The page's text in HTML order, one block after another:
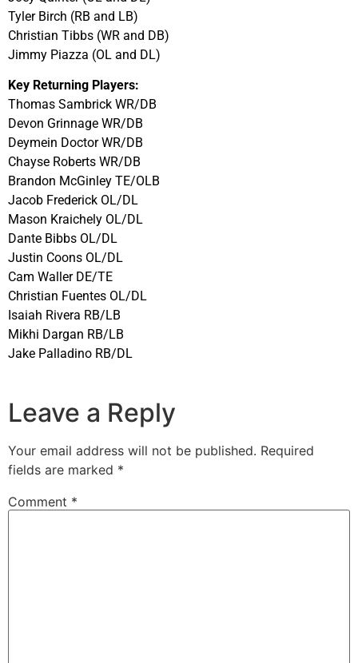
Tyler Birch (RB and LB)
Christian Tibbs (WR and DB)
Jimmy Piazza (OL and DL)
Key Returning Players:
Thomas Sambrick WR/DB
Devon Grinnage WR/DB
Deymein Doctor WR/DB
Chayse Roberts WR/DB
Brandon McGinley TE/OLB
Jacob Frederick OL/DL
Mason Kraichely OL/DL
Dante Bibbs OL/DL
Justin Coons OL/DL
Cam Waller DE/TE
Christian Fuentes OL/DL
Isaiah Rivera RB/LB
Mikhi Dargan RB/LB
Jake Palladino RB/DL
Leave a Reply
Your email address will not be published. Required
fields are marked *
Comment *